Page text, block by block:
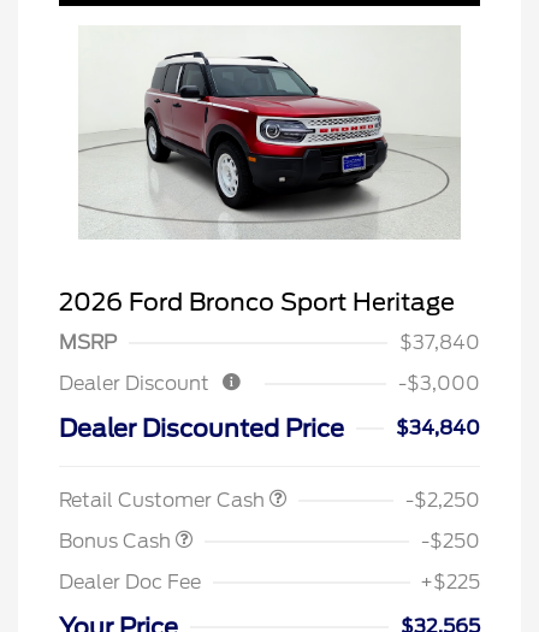
2026 Ford Bronco Sport Heritage
MSRP
$37,840
Dealer Discount
-$3,000
Dealer Discounted Price $34,840
Retail Customer Cash
-$2,250
Bonus Cash
-$250
Dealer Doc Fee
+$225
$32,565